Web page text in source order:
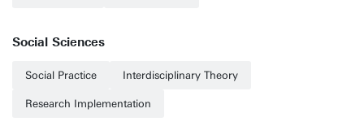
Social Sciences
Social Practice Interdisciplinary Theory
Research Implementation